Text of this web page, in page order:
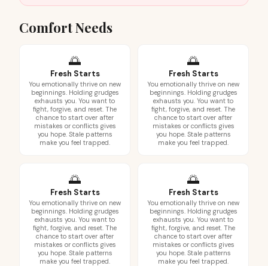
Comfort Needs
🌅
Fresh Starts
You emotionally thrive on new
beginnings. Holding grudges
exhausts you. You want to
fight, forgive, and reset. The
chance to start over after
mistakes or conflicts gives
you hope. Stale patterns
make you feel trapped.
🌅
Fresh Starts
You emotionally thrive on new
beginnings. Holding grudges
exhausts you. You want to
fight, forgive, and reset. The
chance to start over after
mistakes or conflicts gives
you hope. Stale patterns
make you feel trapped.
🌅
Fresh Starts
You emotionally thrive on new
beginnings. Holding grudges
exhausts you. You want to
fight, forgive, and reset. The
chance to start over after
mistakes or conflicts gives
you hope. Stale patterns
make you feel trapped.
🌅
Fresh Starts
You emotionally thrive on new
beginnings. Holding grudges
exhausts you. You want to
fight, forgive, and reset. The
chance to start over after
mistakes or conflicts gives
you hope. Stale patterns
make you feel trapped.